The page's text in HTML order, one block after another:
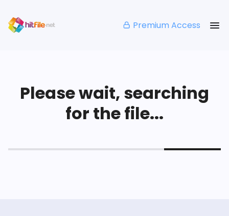
Premium Access
Please wait, searching
for the file...